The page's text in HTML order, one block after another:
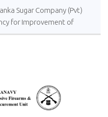
Sugar Company (Pvt)
for Improvement of
Sugar Company (Pvt)